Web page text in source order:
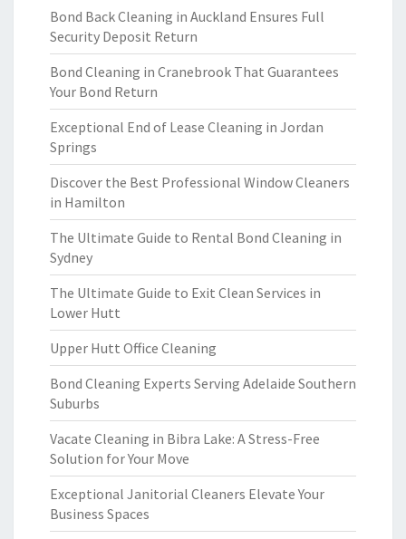
Bond Back Cleaning in Auckland Ensures Full
Security Deposit Return
Bond Cleaning in Cranebrook That Guarantees
Your Bond Return
Exceptional End of Lease Cleaning in Jordan
Springs
Discover the Best Professional Window Cleaners
in Hamilton
The Ultimate Guide to Rental Bond Cleaning in
Sydney
The Ultimate Guide to Exit Clean Services in
Lower Hutt
Upper Hutt Office Cleaning
Bond Cleaning Experts Serving Adelaide Southern
Suburbs
Vacate Cleaning in Bibra Lake: A Stress-Free
Solution for Your Move
Exceptional Janitorial Cleaners Elevate Your
Business Spaces